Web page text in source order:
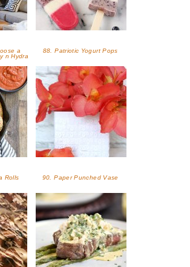
a
n Hydra
88. Patriotic Yogurt Pops
Rolls 90. Paper Punched Vase